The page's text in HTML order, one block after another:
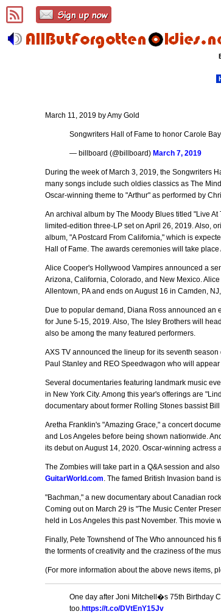
March 11, 2019 by Amy Gold
Songwriters Hall of Fame to honor Carole
— billboard (@billboard) March 7, 2019
During the week of March 3, 2019, the Songwriters
many songs include such oldies classics as The
Oscar-winning theme to "Arthur" as performed by
An archival album by The Moody Blues titled "Live
limited-edition three-LP set on April 26, 2019. Also,
album, "A Postcard From California," which is
Hall of Fame. The awards ceremonies will take place
Alice Cooper's Hollywood Vampires announced a
Arizona, California, Colorado, and New Mexico.
Allentown, PA and ends on August 16 in Camden,
Due to popular demand, Diana Ross announced an
for June 5-15, 2019. Also, The Isley Brothers will
also be among the many featured performers.
AXS TV announced the lineup for its seventh
Paul Stanley and REO Speedwagon who will
Several documentaries featuring landmark music
in New York City. Among this year's offerings are
documentary about former Rolling Stones bassist
Aretha Franklin's "Amazing Grace," a concert
and Los Angeles before being shown nationwide.
its debut on August 14, 2020. Oscar-winning
The Zombies will take part in a Q&A session and
GuitarWorld.com. The famed British Invasion band
"Bachman," a new documentary about Canadian
Coming out on March 29 is "The Music Center
held in Los Angeles this past November. This movie
Finally, Pete Townshend of The Who announced
the torments of creativity and the craziness of the
(For more information about the above news items,
One day after Joni Mitchell�s 75th Birthday
too.https://t.co/DVtEnY15Jv